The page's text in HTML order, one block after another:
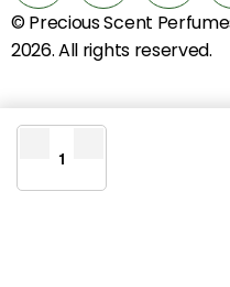
© Precious Scent
2026. All rights reserved.